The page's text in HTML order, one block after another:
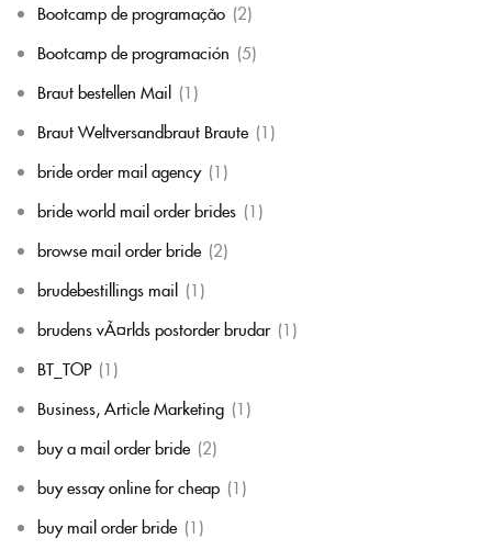
Bootcamp de programação (2)
Bootcamp de programación (5)
Braut bestellen Mail (1)
Braut Weltversandbraut Braute (1)
bride order mail agency (1)
bride world mail order brides (1)
browse mail order bride (2)
brudebestillings mail (1)
brudens vÃ¤rlds postorder brudar (1)
BT_TOP (1)
Business, Article Marketing (1)
buy a mail order bride (2)
buy essay online for cheap (1)
buy mail order bride (1)